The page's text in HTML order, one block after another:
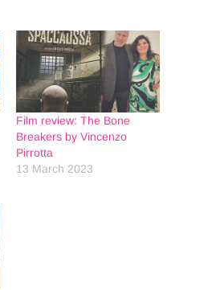
Film review: The Bone
Breakers by Vincenzo
Pirrotta
13 March 2023